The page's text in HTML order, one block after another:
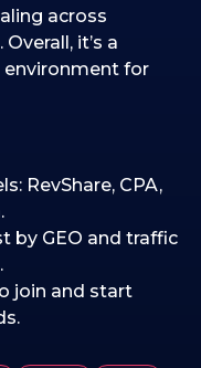
across
it’s a
for
RevShare, CPA,
by GEO and traffic
join and start